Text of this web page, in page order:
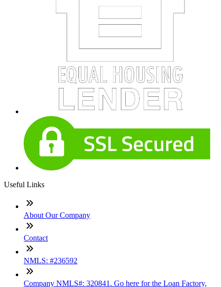
Useful Links
About Our Company
Contact
NMLS: #236592
Company NMLS#: 320841. Go here for the Loan Factory,